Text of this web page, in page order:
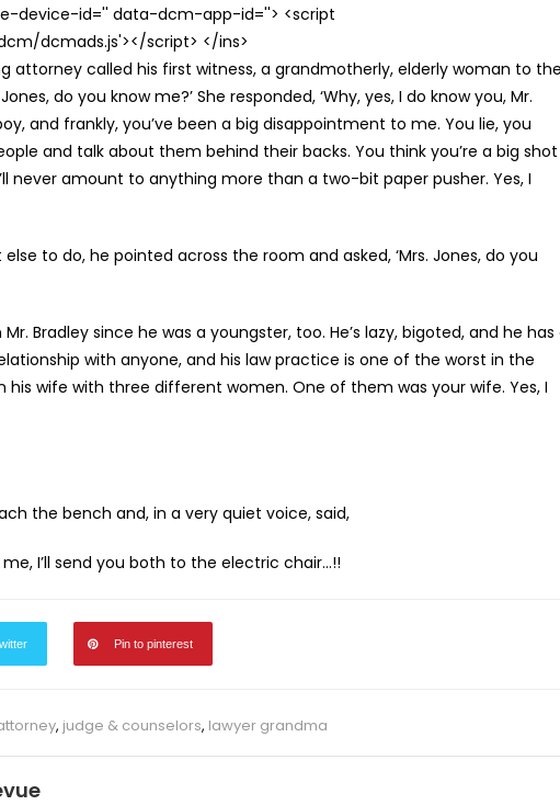
device-id='' data-dcm-app-id=''> <script
dcmads.js'></script> </ins>
attorney called his first witness, a grandmotherly, elderly woman to
do you know me?’ She responded, ‘Why, yes, I do know you, Mr.
and frankly, you’ve been a big disappointment to me. You lie, you
and talk about them behind their backs. You think you’re a big shot
never amount to anything more than a two-bit paper pusher. Yes, I
to do, he pointed across the room and asked, ‘Mrs. Jones, do you
Mr. Bradley since he was a youngster, too. He’s lazy, bigoted, and he has
with anyone, and his law practice is one of the worst in the
wife with three different women. One of them was your wife. Yes, I
the bench and, in a very quiet voice, said,
I’ll send you both to the electric chair…!!
Pin to pinterest
, judge & counselors, lawyer grandma